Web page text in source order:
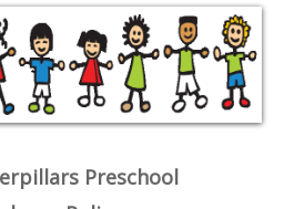
Preschool